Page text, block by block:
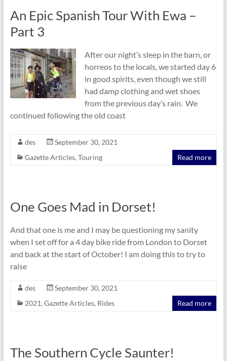
An Epic Spanish Tour With Ewa –
Part 3
After our night’s sleep in the barn, or
horreos to the locals, we started day 6
in good spirits, even though we still
had damp clothing and wet shoes
from the previous day’s rain. We
continued following the old coast
des
September 30, 2021
Gazette Articles, Touring Read more
One Goes Mad in Dorset!
And that one is me and I may be questioning my sanity
when I set off for a 4 day bike ride from London to Dorset
and back at the start of October! I am doing this to try to
raise
des
September 30, 2021
2021, Gazette Articles, Rides Read more
The Southern Cycle Saunter!